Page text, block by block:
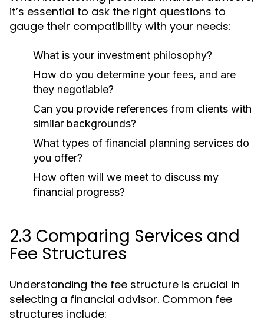
it’s essential to ask the right questions to
gauge their compatibility with your needs:
What is your investment philosophy?
How do you determine your fees, and are
they negotiable?
Can you provide references from clients with
similar backgrounds?
What types of financial planning services do
you offer?
How often will we meet to discuss my
financial progress?
2.3 Comparing Services and
Fee Structures
Understanding the fee structure is crucial in
selecting a financial advisor. Common fee
structures include: